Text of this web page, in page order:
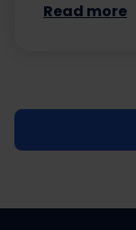
Read more